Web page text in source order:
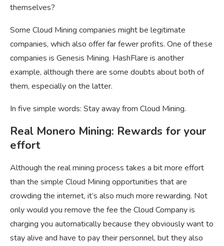
themselves?
Some Cloud Mining companies might be legitimate
companies, which also offer far fewer profits. One of these
companies is Genesis Mining. HashFlare is another
example, although there are some doubts about both of
them, especially on the latter.
In five simple words: Stay away from Cloud Mining.
Real Monero Mining: Rewards for your
effort
Although the real mining process takes a bit more effort
than the simple Cloud Mining opportunities that are
crowding the internet, it’s also much more rewarding. Not
only would you remove the fee the Cloud Company is
charging you automatically because they obviously want to
stay alive and have to pay their personnel, but they also